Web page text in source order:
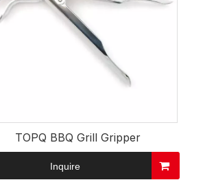
TOPQ BBQ Grill Gripper
Inquire